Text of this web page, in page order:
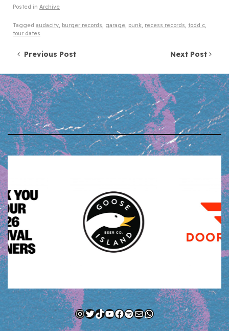
Posted in Archive
Tagged audacity, burger records, garage, punk, recess records, todd c,
tour dates
Post navigation
Previous Post Next Post
Instagram
Twitter
TikTok
YouTube
Facebook
Spotify
MailWhatsApp